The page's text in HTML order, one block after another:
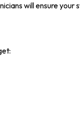
will ensure your